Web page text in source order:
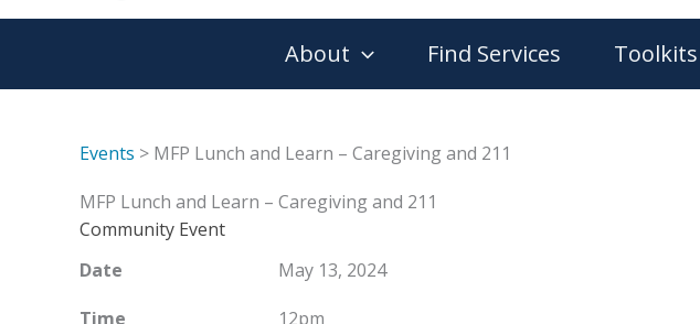
About Find Services Toolkits
Events > MFP Lunch and Learn – Caregiving and 211
MFP Lunch and Learn – Caregiving and 211
Community Event
Date
May 13, 2024
Time 12pm